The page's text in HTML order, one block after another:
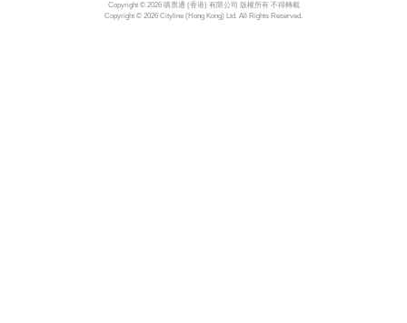
Copyright © 2026 購票通 (香港) 有限公司 版權所有 不得轉載
Copyright © 2026 Cityline (Hong Kong) Ltd. All Rights Reserved.